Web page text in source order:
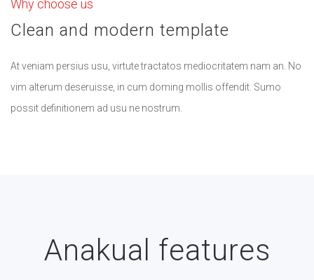
Why choose us
Clean and modern template
At veniam persius usu, virtute tractatos mediocritatem nam an. No
vim alterum deseruisse, in cum doming mollis offendit. Sumo
possit definitionem ad usu ne nostrum.
Anakual features